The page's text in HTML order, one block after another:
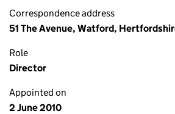
Correspondence address
51 The Avenue, Watford,
Role
Director
Appointed on
2 June 2010